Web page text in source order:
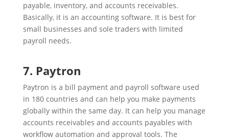
payable, inventory, and accounts receivables.
Basically, it is an accounting software. It is best for
small businesses and sole traders with limited
payroll needs.
7. Paytron
Paytron is a bill payment and payroll software used
in 180 countries and can help you make payments
globally within the same day. It can help you manage
accounts receivables and accounts payables with
workflow automation and approval tools. The